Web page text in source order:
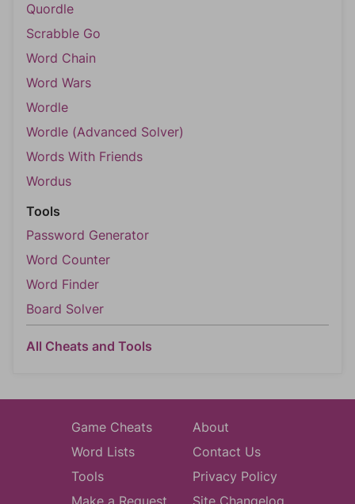
Quordle
Scrabble Go
Word Chain
Word Wars
Wordle
Wordle (Advanced Solver)
Words With Friends
Wordus
Tools
Password Generator
Word Counter
Word Finder
Board Solver
All Cheats and Tools
Game Cheats
Word Lists
Tools
About
Contact Us
Privacy Policy